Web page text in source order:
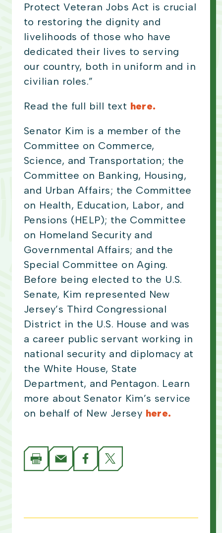
Protect Veteran Jobs Act is crucial
to restoring the dignity and
livelihoods of those who have
dedicated their lives to serving
our country, both in uniform and in
civilian roles.”
Read the full bill text here.
Senator Kim is a member of the
Committee on Commerce,
Science, and Transportation; the
Committee on Banking, Housing,
and Urban Affairs; the Committee
on Health, Education, Labor, and
Pensions (HELP); the Committee
on Homeland Security and
Governmental Affairs; and the
Special Committee on Aging.
Before being elected to the U.S.
Senate, Kim represented New
Jersey’s Third Congressional
District in the U.S. House and was
a career public servant working in
national security and diplomacy at
the White House, State
Department, and Pentagon. Learn
more about Senator Kim’s service
on behalf of New Jersey here.